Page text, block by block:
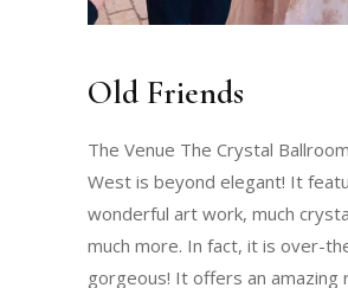
Old Friends
The Venue The Crystal
West is beyond elegant! It
wonderful art work, much
much more. In fact, it is over-
gorgeous! It offers an amazing